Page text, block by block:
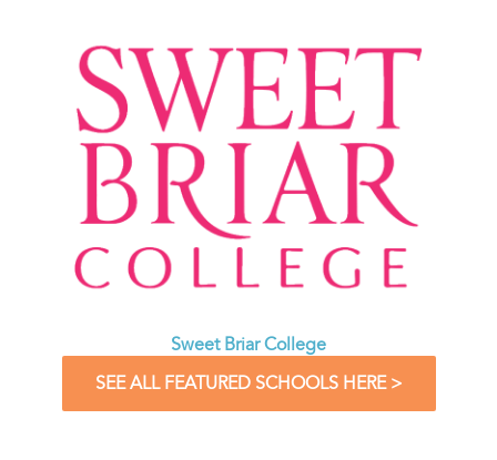
Sweet Briar College
SEE ALL FEATURED SCHOOLS HERE >